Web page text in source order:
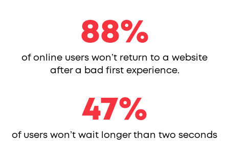
8888
%
of online users won’t return to a website
after a bad first experience.
4747
%
of users won’t wait longer than two seconds